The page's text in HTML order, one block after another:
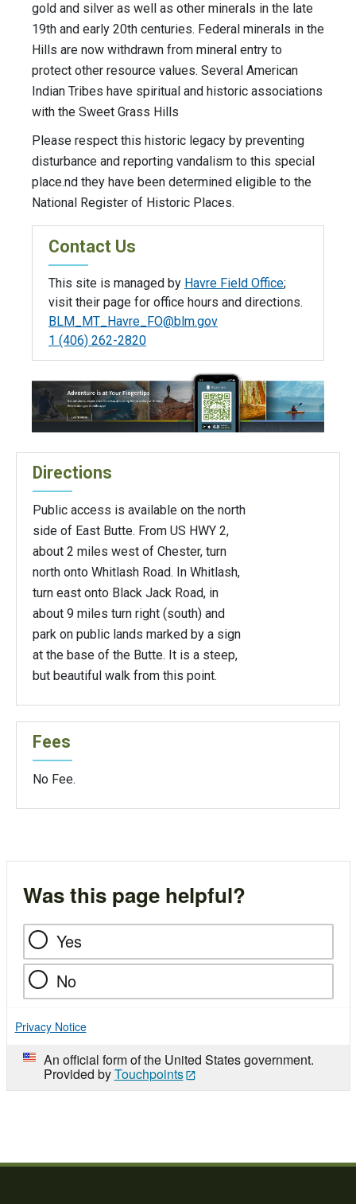
gold and silver as well as other minerals in the late
19th and early 20th centuries. Federal minerals in the
Hills are now withdrawn from mineral entry to
protect other resource values. Several American
Indian Tribes have spiritual and historic associations
with the Sweet Grass Hills
Please respect this historic legacy by preventing
disturbance and reporting vandalism to this special
place.nd they have been determined eligible to the
National Register of Historic Places.
Contact Us
This site is managed by Havre Field Office;
visit their page for office hours and directions.
BLM_MT_Havre_FO@blm.gov
1 (406) 262-2820
Directions
Public access is available on the north
side of East Butte. From US HWY 2,
about 2 miles west of Chester, turn
north onto Whitlash Road. In Whitlash,
turn east onto Black Jack Road, in
about 9 miles turn right (south) and
park on public lands marked by a sign
at the base of the Butte. It is a steep,
but beautiful walk from this point.
Fees
No Fee.
Was this page helpful?
Yes
No
Privacy Notice
An official form of the United States government.
Provided byTouchpoints